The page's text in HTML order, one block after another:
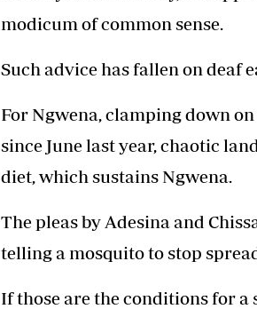
modicum of common sense.
Such advice has fallen on deaf
For Ngwena, clamping down
since June last year, chaotic
diet, which sustains Ngwena.
The pleas by Adesina and
telling a mosquito to stop
If those are the conditions for